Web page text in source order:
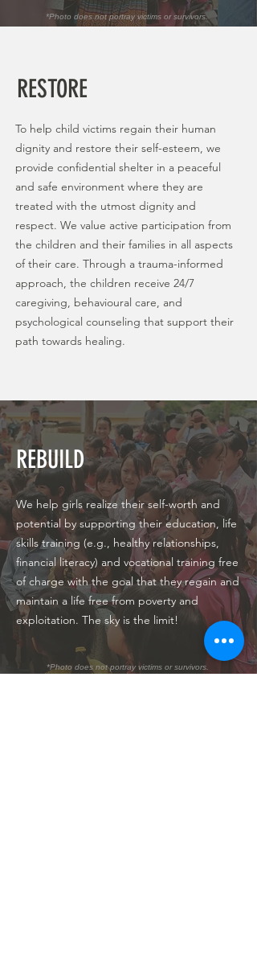
*Photo does not portray victims or survivors.
RESTORE
To help child victims regain their human
dignity and restore their self-esteem, we
provide confidential shelter in a peaceful
and safe environment where they are
treated with the utmost dignity and
respect. We value active participation from
the children and their families in all aspects
of their care. Through a trauma-informed
approach, the children receive 24/7
caregiving, behavioural care, and
psychological counseling that support their
path towards healing.
REBUILD
We help girls realize their self-worth and
potential by supporting their education, life
skills training (e.g., healthy relationships,
financial literacy) and vocational training free
of charge with the goal that they regain and
maintain a life free from poverty and
exploitation. The sky is the limit!
*Photo does not portray victims or survivors.